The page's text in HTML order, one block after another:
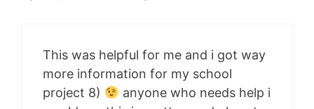
This was helpful for me and i got way
more information for my school
project 8)
anyone who needs help i